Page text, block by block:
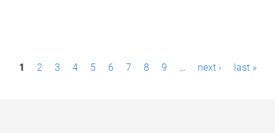
P1 2 3 4 5 6 7 8 9 … next › last »